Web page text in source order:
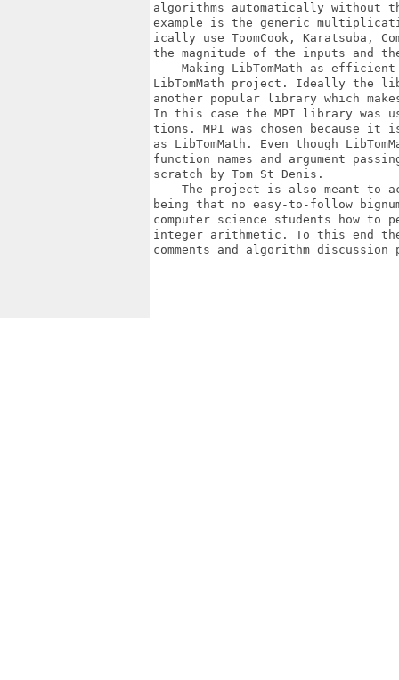
algorithms automatically without
example is the generic
ically use ToomCook, Karatsuba,
the magnitude of the inputs and
Making LibTomMath as
LibTomMath project. Ideally the
another popular library which
In this case the MPI library was
tions. MPI was chosen because
as LibTomMath. Even though
function names and argument
scratch by Tom St Denis.
The project is also meant to
being that no easy-to-follow
computer science students how
integer arithmetic. To this end
comments and algorithm